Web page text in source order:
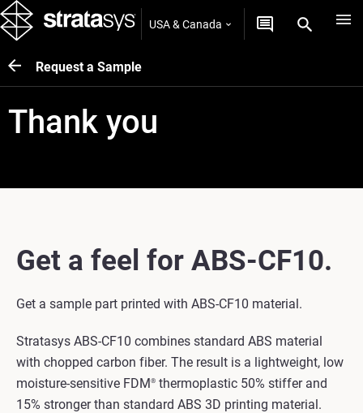
USA & Canada
Request a Sample
Thank you
Get a feel for ABS-CF10.
Get a sample part printed with ABS-CF10 material.
Stratasys ABS-CF10 combines standard ABS material
with chopped carbon fiber. The result is a lightweight, low
moisture-sensitive FDM® thermoplastic 50% stiffer and
15% stronger than standard ABS 3D printing material.